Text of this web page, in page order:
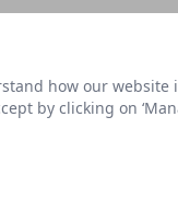
how our website
by clicking on
Datasets